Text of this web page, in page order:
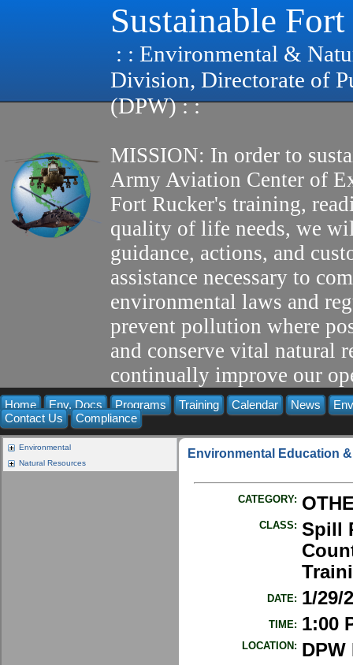
Sustainable
: : Environmental &
Division, Directorate of
(DPW) : :
MISSION: In order to
Army Aviation Center of
Fort Rucker's training,
quality of life needs, we
guidance, actions, and
assistance necessary to
environmental laws and
prevent pollution where
and conserve vital natural
continually improve our
Home Env. Docs Programs Training Calendar News
Contact Us
Compliance
Environmental
Natural Resources
Environmental Education
CATEGORY:
CLASS: Spill
DATE: 1/29/
TIME: 1:00
LOCATION: